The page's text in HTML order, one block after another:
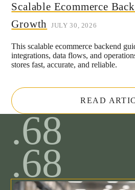
Scalable Ecommerce
Growth
JULY 30, 2026
This scalable ecommerce backend
integrations, data flows, and
stores fast, accurate, and reliable.
READ
.68
.68